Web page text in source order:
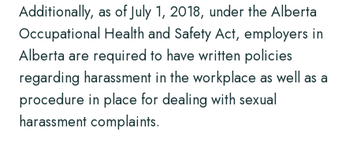
Additionally, as of July 1, 2018, under the Alberta
Occupational Health and Safety Act, employers in
Alberta are required to have written policies
regarding harassment in the workplace as well as a
procedure in place for dealing with sexual
harassment complaints.